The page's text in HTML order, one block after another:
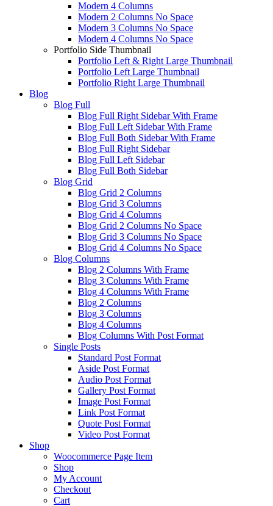
Modern 4 Columns
Modern 2 Columns No Space
Modern 3 Columns No Space
Modern 4 Columns No Space
Portfolio Side Thumbnail
Portfolio Left & Right Large Thumbnail
Portfolio Left Large Thumbnail
Portfolio Right Large Thumbnail
Blog
Blog Full
Blog Full Right Sidebar With Frame
Blog Full Left Sidebar With Frame
Blog Full Both Sidebar With Frame
Blog Full Right Sidebar
Blog Full Left Sidebar
Blog Full Both Sidebar
Blog Grid
Blog Grid 2 Columns
Blog Grid 3 Columns
Blog Grid 4 Columns
Blog Grid 2 Columns No Space
Blog Grid 3 Columns No Space
Blog Grid 4 Columns No Space
Blog Columns
Blog 2 Columns With Frame
Blog 3 Columns With Frame
Blog 4 Columns With Frame
Blog 2 Columns
Blog 3 Columns
Blog 4 Columns
Blog Columns With Post Format
Single Posts
Standard Post Format
Aside Post Format
Audio Post Format
Gallery Post Format
Image Post Format
Link Post Format
Quote Post Format
Video Post Format
Shop
Woocommerce Page Item
Shop
My Account
Checkout
Cart